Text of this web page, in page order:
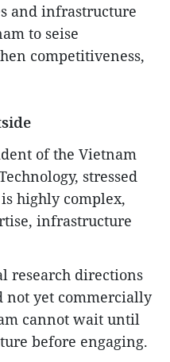
and infrastructure
to seise
competitiveness,
of the Vietnam
stressed
highly complex,
infrastructure
research directions
yet commercially
cannot wait until
before engaging.